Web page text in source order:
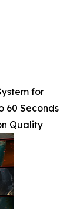
for
60 Seconds
Quality